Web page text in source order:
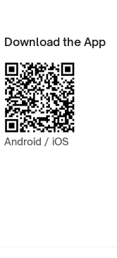
Download the App
Android / iOS